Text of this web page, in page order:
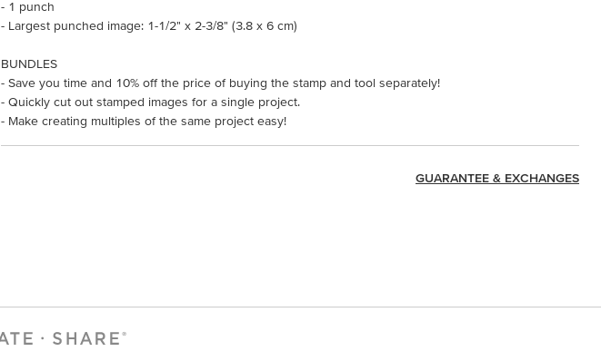
- 1 punch
- Largest punched image: 1-1/2" x 2-3/8" (3.8 x 6 cm)
BUNDLES
- Save you time and 10% off the price of buying the stamp and tool separately!
- Quickly cut out stamped images for a single project.
- Make creating multiples of the same project easy!
GUARANTEE & EXCHANGES